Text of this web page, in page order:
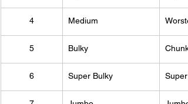
4 Medium
5 Bulky
6 Super Bulky Super